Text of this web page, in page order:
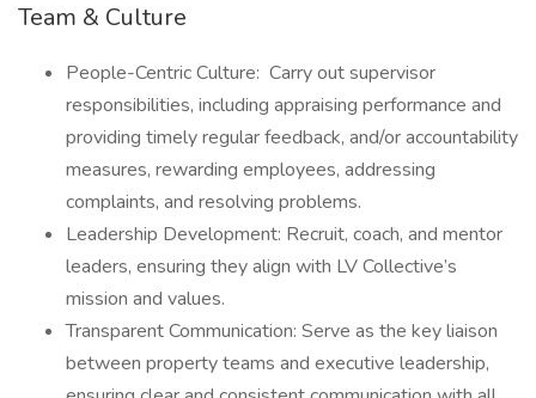
Team & Culture
People-Centric Culture: Carry out supervisor
responsibilities, including appraising performance and
providing timely regular feedback, and/or accountability
measures, rewarding employees, addressing
complaints, and resolving problems.
Leadership Development: Recruit, coach, and mentor
leaders, ensuring they align with LV Collective’s
mission and values.
Transparent Communication: Serve as the key liaison
between property teams and executive leadership,